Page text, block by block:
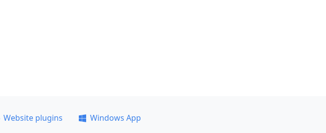
Website plugins
Windows App